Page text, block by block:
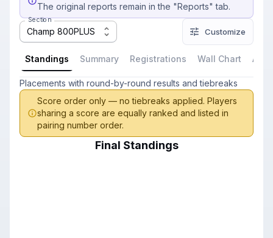
The original reports remain in the "Reports" tab.
Section
Champ 800PLUS Customize
Standings Summary Registrations Wall Chart All
Placements with round-by-round results and tiebreaks
Score order only — no tiebreaks applied. Players
sharing a score are equally ranked and listed in
pairing number order.
Final Standings